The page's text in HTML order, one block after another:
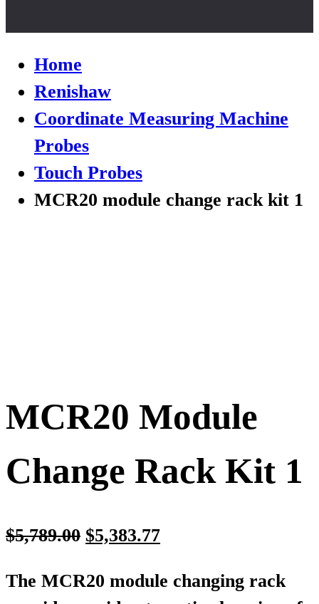
Home
Renishaw
Coordinate Measuring Machine
Probes
Touch Probes
MCR20 module change rack kit 1
MCR20 Module
Change Rack Kit 1
$5,789.00 $5,383.77
The MCR20 module changing rack